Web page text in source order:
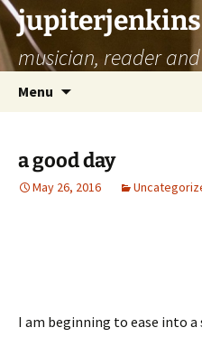
musician, reader
Menu
a good day
May 26, 2016
I am beginning to ease into a